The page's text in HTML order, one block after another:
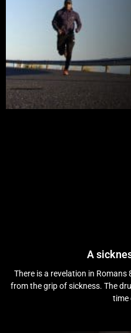
A
There is a revelation in
from the grip of sickness. The
time